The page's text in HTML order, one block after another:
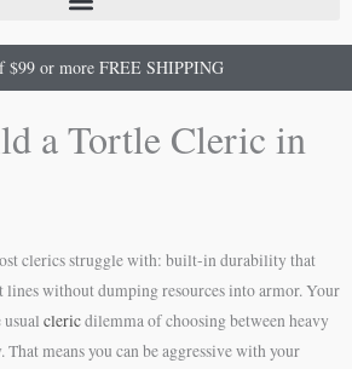
$99 or more FREE SHIPPING
a Tortle Cleric in
clerics struggle with: built-in durability that
without dumping resources into armor. Your
clericdilemma of choosing between heavy
means you can be aggressive with your